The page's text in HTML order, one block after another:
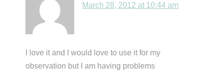
March 28, 2012 at 10:44 am
I love it and I would love to use it for my
observation but I am having problems